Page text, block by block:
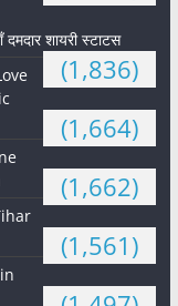
शायरी स्टाटस
(1,836)
(1,664)
(1,662)
(1,561)